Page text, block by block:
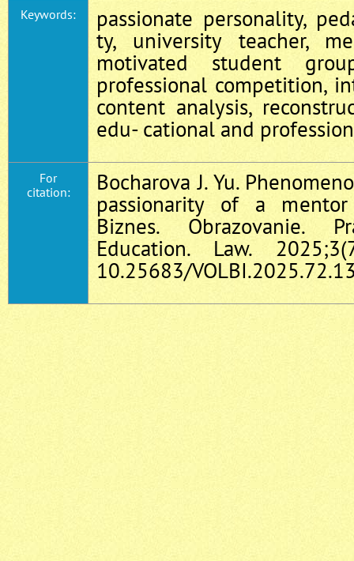
Keywords:
passionate personality,
ty, university teacher,
motivated student
professional competition,
content analysis,
edu- cational and
For
citation:
Bocharova J. Yu.
passionarity of a
Biznes. Obrazovanie.
Education. Law.
10.25683/